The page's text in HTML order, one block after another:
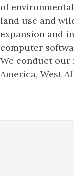
of
land use and
expansion and
computer
We conduct
America, West